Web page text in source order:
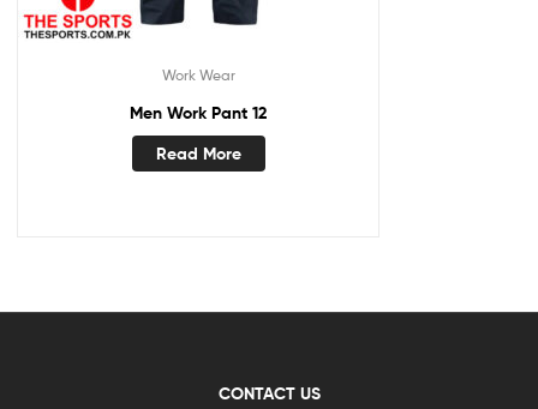
Work Wear
Men Work Pant 12
Read More
CONTACT US